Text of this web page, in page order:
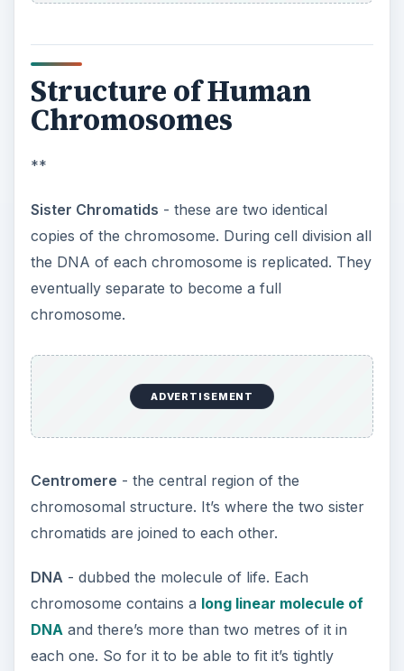
Structure of Human
Chromosomes
**
Sister Chromatids - these are two identical
copies of the chromosome. During cell division all
the DNA of each chromosome is replicated. They
eventually separate to become a full
chromosome.
ADVERTISEMENT
Centromere - the central region of the
chromosomal structure. It’s where the two sister
chromatids are joined to each other.
DNA - dubbed the molecule of life. Each
chromosome contains a long linear molecule of
DNA and there’s more than two metres of it in
each one. So for it to be able to fit it’s tightly